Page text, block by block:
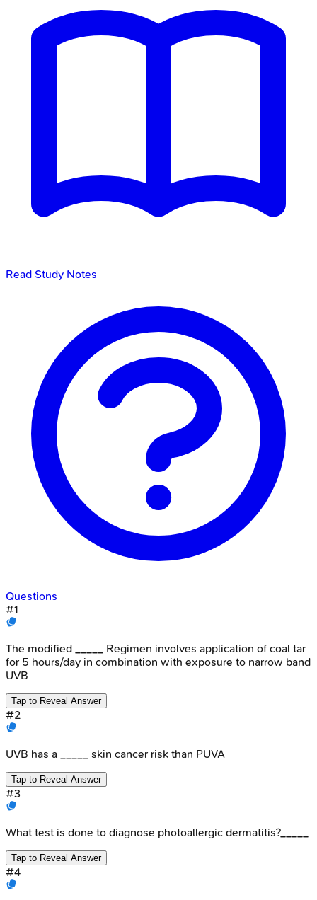
Read Study Notes
Questions
#1
The modified _____ Regimen involves application of coal tar
for 5 hours/day in combination with exposure to narrow band
UVB
Tap to Reveal Answer
#2
UVB has a _____ skin cancer risk than PUVA
Tap to Reveal Answer
#3
What test is done to diagnose photoallergic dermatitis?_____
Tap to Reveal Answer
#4